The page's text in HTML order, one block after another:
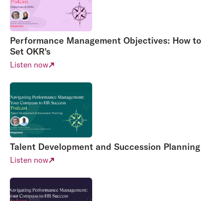
Performance Management Objectives: How to
Set OKR's
Listen now
Talent Development and Succession Planning
Listen now